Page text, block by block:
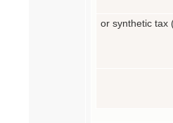
or synthetic tax